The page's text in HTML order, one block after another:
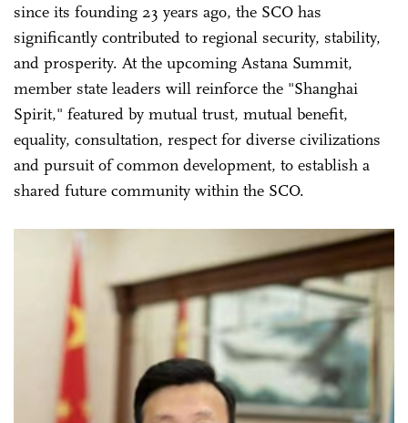
since its founding 23 years ago, the SCO has
significantly contributed to regional security, stability,
and prosperity. At the upcoming Astana Summit,
member state leaders will reinforce the "Shanghai
Spirit," featured by mutual trust, mutual benefit,
equality, consultation, respect for diverse civilizations
and pursuit of common development, to establish a
shared future community within the SCO.